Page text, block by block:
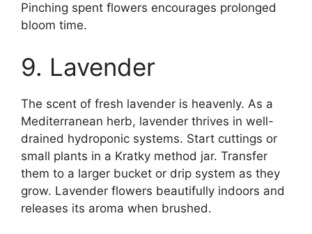
Pinching spent flowers encourages prolonged
bloom time.
9. Lavender
The scent of fresh lavender is heavenly. As a
Mediterranean herb, lavender thrives in well-
drained hydroponic systems. Start cuttings or
small plants in a Kratky method jar. Transfer
them to a larger bucket or drip system as they
grow. Lavender flowers beautifully indoors and
releases its aroma when brushed.